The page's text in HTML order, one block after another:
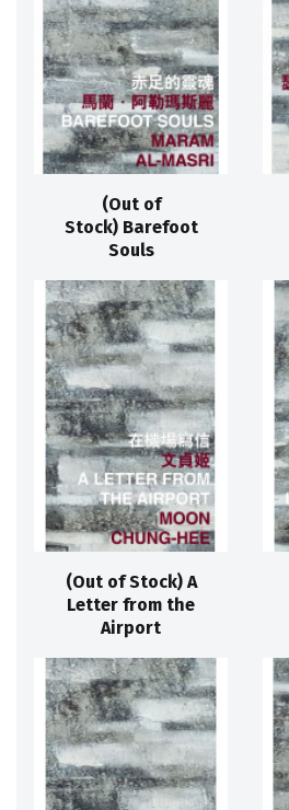
(Out of
Stock) Barefoot
Souls
(Out of Stock) A
Letter from the
Airport